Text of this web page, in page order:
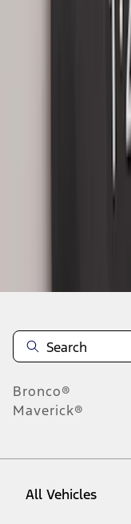
Bronco®
Maverick®
All Vehicles